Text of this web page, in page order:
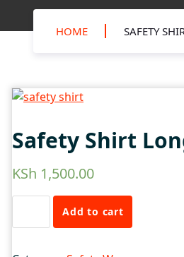
HOME SAFETY
Safety Shirt
KSh 1,500.00
Sleeve
Add to cart